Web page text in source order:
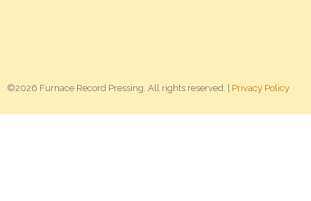
©2026 Furnace Record Pressing. All rights reserved. | Privacy Policy